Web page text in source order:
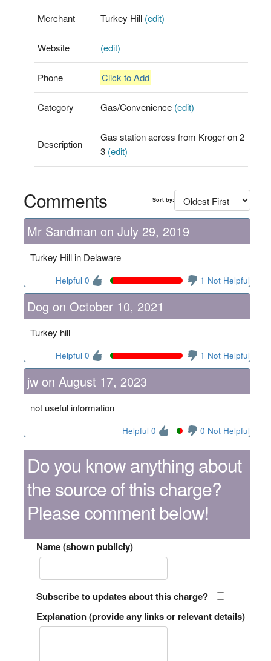
Merchant Turkey Hill (edit)
Website (edit)
Phone Click to Add
Category Gas/Convenience (edit)
Description
Gas station across from Kroger on 2
3 (edit)
Comments Sort by:
Mr Sandman on July 29, 2019
Turkey Hill in Delaware
Helpful 0 1 Not Helpful
Dog on October 10, 2021
Turkey hill
Helpful 0 1 Not Helpful
jw on August 17, 2023
not useful information
Helpful 0 0 Not Helpful
Do you know anything about
the source of this charge?
Please comment below!
Name (shown publicly)
Subscribe to updates about this charge?
Explanation (provide any links or relevant details)